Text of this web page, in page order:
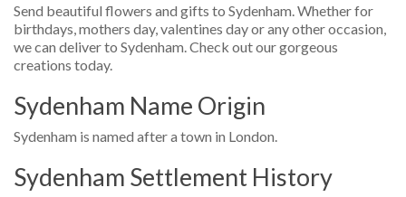
Send beautiful flowers and gifts to Sydenham. Whether for
birthdays, mothers day, valentines day or any other occasion,
we can deliver to Sydenham. Check out our gorgeous
creations today.
Sydenham Name Origin
Sydenham is named after a town in London.
Sydenham Settlement History